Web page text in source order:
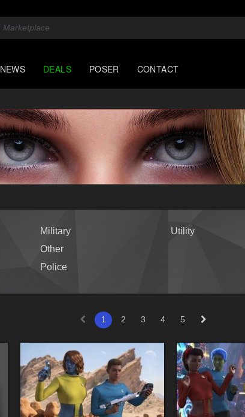
NEWS DEALS POSER CONTACT
Military
Other
Police
Utility
1 2 3 4 5